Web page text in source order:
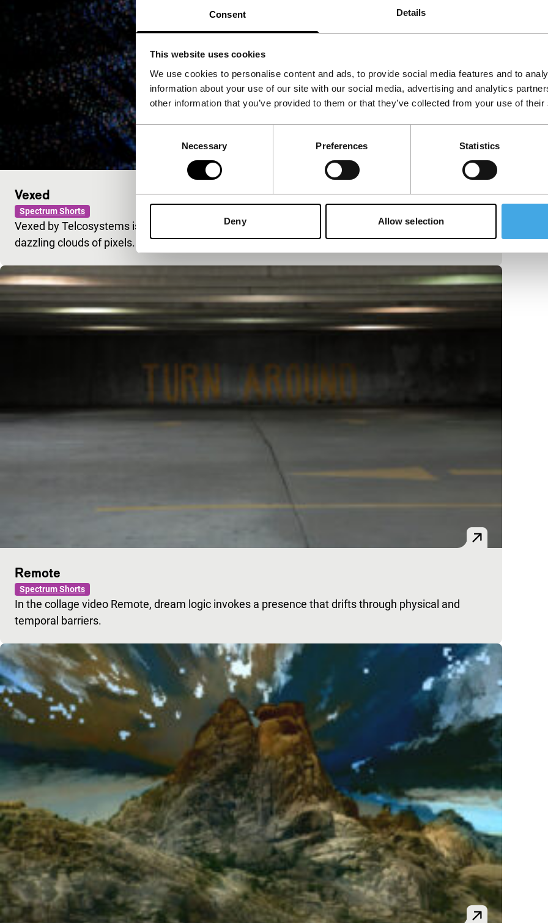
Consent Details
This website uses cookies
We use cookies to personalise content and ads, to provide social media features and to
information about your use of our site with our social media, advertising and analytics
other information that you’ve provided to them or that they’ve collected from your use of
Selection
Necessary Preferences Statistics
Deny Allow selection
Vexed
Spectrum Shorts
Vexed by Telcosystems is an overwhelming voyage of discovery through a universe of churning,
dazzling clouds of pixels.
Remote
Spectrum Shorts
In the collage video Remote, dream logic invokes a presence that drifts through physical and
temporal barriers.